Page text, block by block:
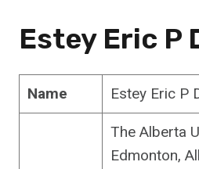
Estey Eric P
Name Estey Eric P
The Alberta
Edmonton,